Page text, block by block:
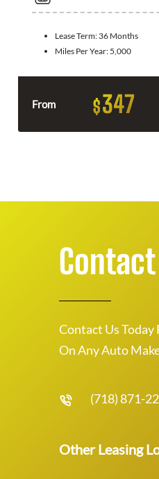
Lease Term: 36 Months
Miles Per Year: 5,000
From $347
Contact
Contact Us Today
On Any Auto
(718) 871-
Other Leasing